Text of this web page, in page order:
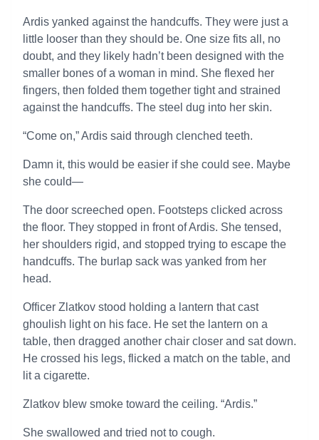
Ardis yanked against the handcuffs. They were just a
little looser than they should be. One size fits all, no
doubt, and they likely hadn’t been designed with the
smaller bones of a woman in mind. She flexed her
fingers, then folded them together tight and strained
against the handcuffs. The steel dug into her skin.
“Come on,” Ardis said through clenched teeth.
Damn it, this would be easier if she could see. Maybe
she could—
The door screeched open. Footsteps clicked across
the floor. They stopped in front of Ardis. She tensed,
her shoulders rigid, and stopped trying to escape the
handcuffs. The burlap sack was yanked from her
head.
Officer Zlatkov stood holding a lantern that cast
ghoulish light on his face. He set the lantern on a
table, then dragged another chair closer and sat down.
He crossed his legs, flicked a match on the table, and
lit a cigarette.
Zlatkov blew smoke toward the ceiling. “Ardis.”
She swallowed and tried not to cough.